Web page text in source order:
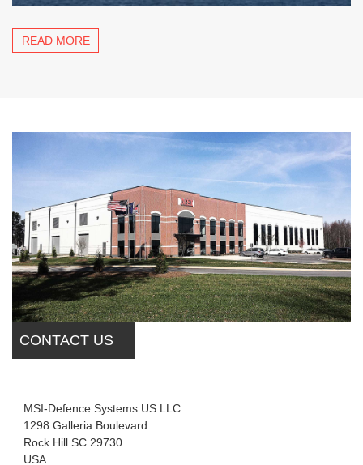
READ MORE
CONTACT US
MSI-Defence Systems US LLC
1298 Galleria Boulevard
Rock Hill SC 29730
USA